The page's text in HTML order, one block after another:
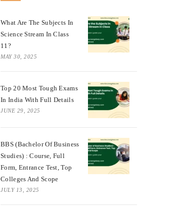
What Are The Subjects In
Science Stream In Class
11?
MAY 30, 2025
Top 20 Most Tough Exams
In India With Full Details
JUNE 29, 2025
BBS (Bachelor Of Business
Studies) : Course, Full
Form, Entrance Test, Top
Colleges And Scope
JULY 13, 2025